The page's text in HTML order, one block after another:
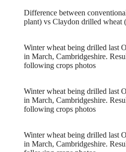
Difference between
plant) vs Claydon drilled wheat
Winter wheat being drilled last
in March, Cambridgeshire.
following crops photos
Winter wheat being drilled last
in March, Cambridgeshire.
following crops photos
Winter wheat being drilled last
in March, Cambridgeshire.